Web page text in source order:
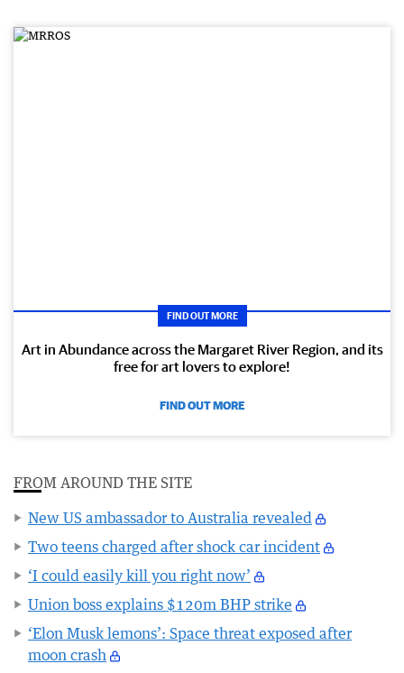
FIND OUT MORE
Art in Abundance across the Margaret River Region, and its
free for art lovers to explore!
FIND OUT MORE
FROM AROUND THE SITE
New US ambassador to Australia revealed
Two teens charged after shock car incident
‘I could easily kill you right now’
Union boss explains $120m BHP strike
‘Elon Musk lemons’: Space threat exposed after
moon crash